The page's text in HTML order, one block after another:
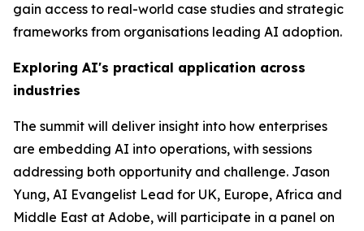
gain access to real-world case studies and strategic
frameworks from organisations leading AI adoption.
Exploring AI's practical application across
industries
The summit will deliver insight into how enterprises
are embedding AI into operations, with sessions
addressing both opportunity and challenge. Jason
Yung, AI Evangelist Lead for UK, Europe, Africa and
Middle East at Adobe, will participate in a panel on